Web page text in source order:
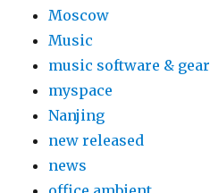
Moscow
Music
music software & gear
myspace
Nanjing
new released
news